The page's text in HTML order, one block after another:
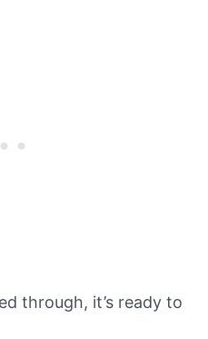
through, it’s ready to